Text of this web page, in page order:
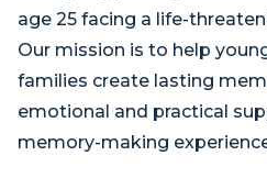
age 25 facing a life-
Our mission is to help
families create lasting
emotional and practical
memory-making